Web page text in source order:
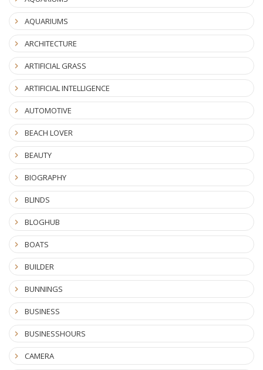
AQUARIUMS
ARCHITECTURE
ARTIFICIAL GRASS
ARTIFICIAL INTELLIGENCE
AUTOMOTIVE
BEACH LOVER
BEAUTY
BIOGRAPHY
BLINDS
BLOGHUB
BOATS
BUILDER
BUNNINGS
BUSINESS
BUSINESSHOURS
CAMERA